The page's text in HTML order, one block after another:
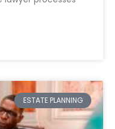
ESTATE PLANNING